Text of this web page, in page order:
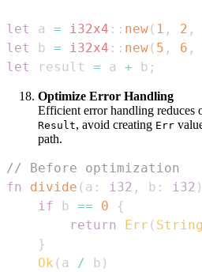
let a = i32x4 :: new( 1 , 2 ,
let
b = i32x4 :: new( 5 , 6 ,
let
result = a + b ;
Optimize Error Handling
Efficient error handling reduces
Result, avoid creating Err
path.
// Before optimization
fn
divide ( a : i32 , b : i32 )
if b == 0
{
return
Err ( String
}
Ok ( a / b )